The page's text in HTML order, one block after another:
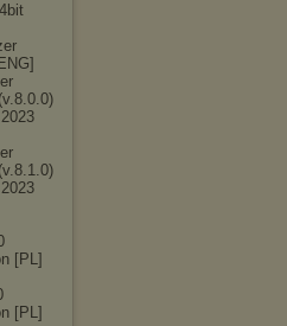
[PL]
[PL]